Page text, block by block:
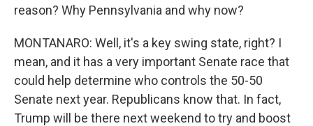
reason? Why Pennsylvania and why now?
MONTANARO: Well, it's a key swing state, right? I
mean, and it has a very important Senate race that
could help determine who controls the 50-50
Senate next year. Republicans know that. In fact,
Trump will be there next weekend to try and boost